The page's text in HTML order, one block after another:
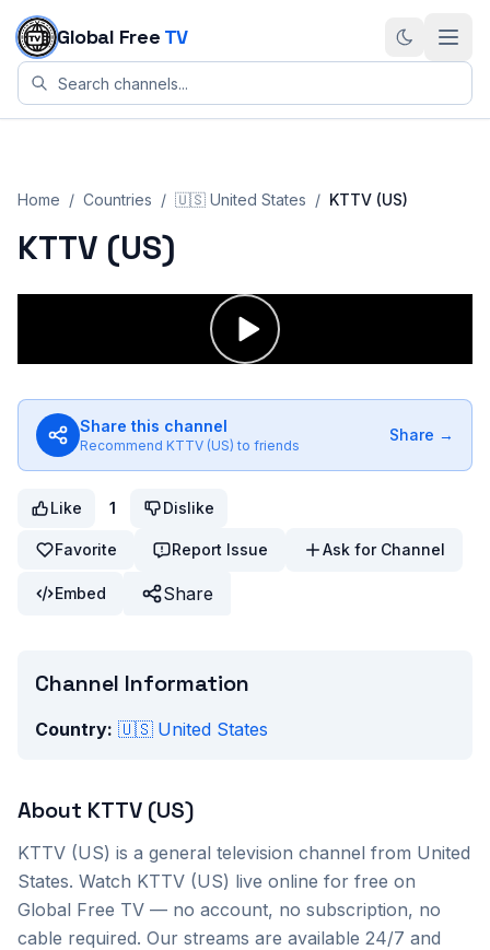
Skip to content
Global Free TV
Home / Countries / 🇺🇸 United States / KTTV (US)
KTTV (US)
Share this channel
Recommend KTTV (US) to friends
Share →
Like 1 Dislike
Favorite Report Issue Ask for Channel
Embed Share
Channel Information
Country: 🇺🇸 United States
About KTTV (US)
KTTV (US) is a general television channel from United
States. Watch KTTV (US) live online for free on
Global Free TV — no account, no subscription, no
cable required. Our streams are available 24/7 and